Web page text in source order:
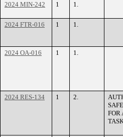
2024 MIN-242 1 1.
2024 FTR-016 1 1.
2024 OA-016 1 1.
2024 RES-134 1 2.
FOR